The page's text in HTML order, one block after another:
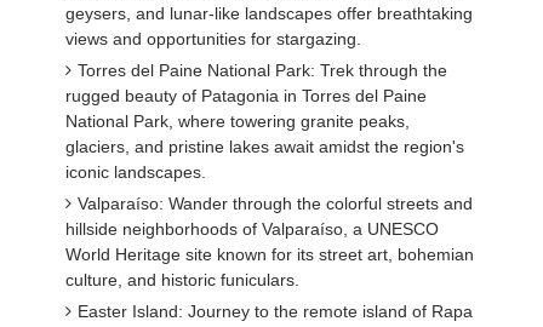
geysers, and lunar-like landscapes offer breathtaking
views and opportunities for stargazing.
Torres del Paine National Park: Trek through the
rugged beauty of Patagonia in Torres del Paine
National Park, where towering granite peaks,
glaciers, and pristine lakes await amidst the region's
iconic landscapes.
Valparaíso: Wander through the colorful streets and
hillside neighborhoods of Valparaíso, a UNESCO
World Heritage site known for its street art, bohemian
culture, and historic funiculars.
Easter Island: Journey to the remote island of Rapa